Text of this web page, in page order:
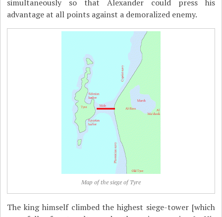
simultaneously so that Alexander could press his
advantage at all points against a demoralized enemy.
Map of the siege of Tyre
The king himself climbed the highest siege-tower [which